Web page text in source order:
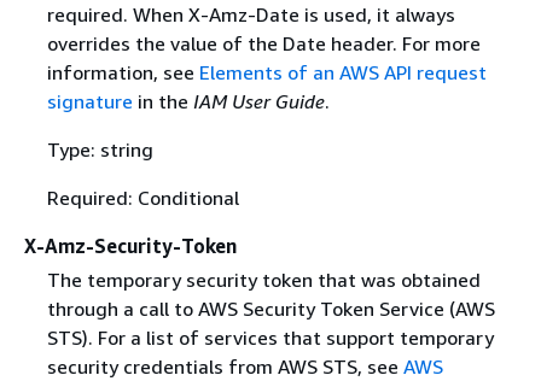
required. When X-Amz-Date is used, it always
overrides the value of the Date header. For more
information, see Elements of an AWS API request
signature in the IAM User Guide.
Type: string
Required: Conditional
X-Amz-Security-Token
The temporary security token that was obtained
through a call to AWS Security Token Service (AWS
STS). For a list of services that support temporary
security credentials from AWS STS, see AWS